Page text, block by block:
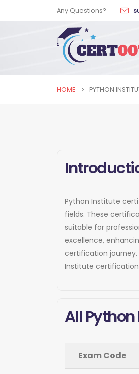
Any Questions?
HOME PYTHON
Python Institute
fields. These
suitable for
excellence,
certification
Institute
All
Exam Code